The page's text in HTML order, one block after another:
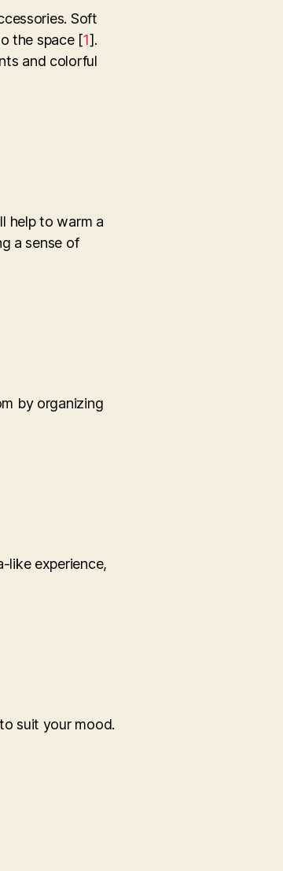
Soft
the space [1].
and colorful
help to warm a
a sense of
by organizing
like experience,
suit your mood.